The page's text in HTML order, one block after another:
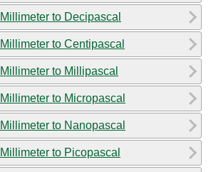
to Decipascal
to Centipascal
to Millipascal
to Micropascal
to Nanopascal
to Picopascal